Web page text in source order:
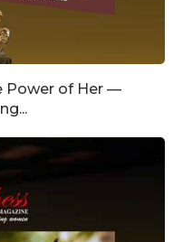
Power of Her —